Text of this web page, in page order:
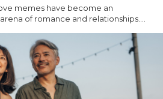
memes have become an
of romance and relationships....